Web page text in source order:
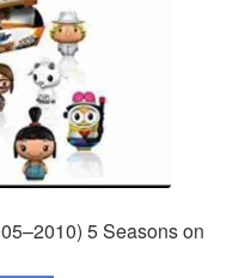
5 Seasons on